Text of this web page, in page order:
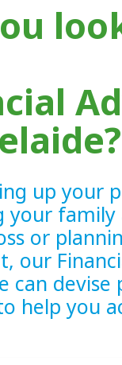
up your
your family
or
our
can devise
help you